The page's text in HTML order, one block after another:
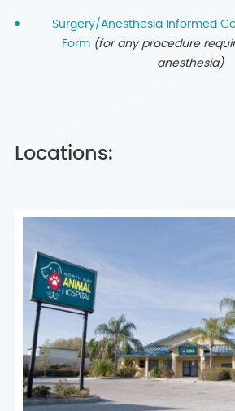
Surgery/Anesthesia Informed
Form (for any procedure
anesthesia)
Locations: